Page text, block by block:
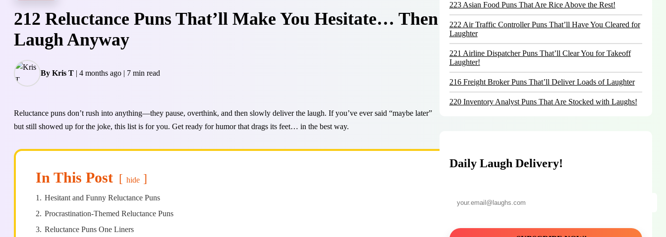
212 Reluctance Puns That’ll Make You Hesitate… Then
Laugh Anyway
By Kris T | 4 months ago | 7 min read
Reluctance puns don’t rush into anything—they pause, overthink, and then slowly deliver the laugh. If you’ve ever said “maybe later”
but still showed up for the joke, this list is for you. Get ready for humor that drags its feet… in the best way.
In This Post hide
1. Hesitant and Funny Reluctance Puns
2. Procrastination-Themed Reluctance Puns
3. Reluctance Puns One Liners
223 Asian Food Puns That Are Rice Above the Rest!
222 Air Traffic Controller Puns That’ll Have You Cleared for
Laughter
221 Airline Dispatcher Puns That’ll Clear You for Takeoff
Laughter!
216 Freight Broker Puns That’ll Deliver Loads of Laughter
220 Inventory Analyst Puns That Are Stocked with Laughs!
Daily Laugh Delivery!